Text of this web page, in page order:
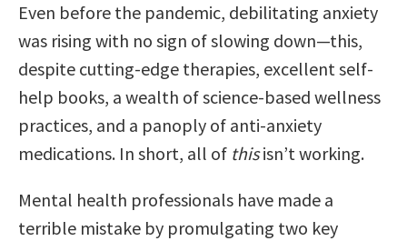
Even before the pandemic, debilitating anxiety
was rising with no sign of slowing down—this,
despite cutting-edge therapies, excellent self-
help books, a wealth of science-based wellness
practices, and a panoply of anti-anxiety
medications. In short, all of thisisn’t working.
Mental health professionals have made a
terrible mistake by promulgating two key